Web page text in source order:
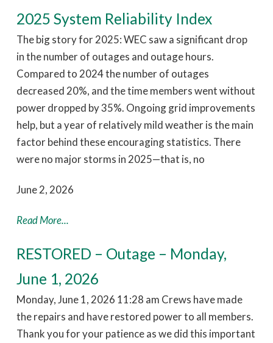
2025 System Reliability Index
The big story for 2025: WEC saw a significant drop
in the number of outages and outage hours.
Compared to 2024 the number of outages
decreased 20%, and the time members went without
power dropped by 35%. Ongoing grid improvements
help, but a year of relatively mild weather is the main
factor behind these encouraging statistics. There
were no major storms in 2025—that is, no
June 2, 2026
Read More...
RESTORED – Outage – Monday,
June 1, 2026
Monday, June 1, 2026 11:28 am Crews have made
the repairs and have restored power to all members.
Thank you for your patience as we did this important